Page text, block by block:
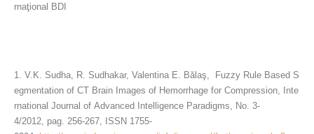
rnaţional BDI
1. V.K. Sudha, R. Sudhakar, Valentina E. Bălaş, Fuzzy Rule Based S
egmentation of CT Brain Images of Hemorrhage for Compression, Inte
rnational Journal of Advanced Intelligence Paradigms, No. 3-
4/2012, pag. 256-267, ISSN 1755-